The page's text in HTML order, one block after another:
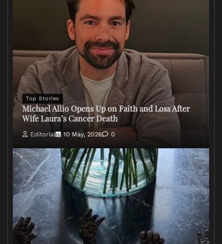
Top Stories
Michael Allio Opens Up on Faith and Loss After
Wife Laura’s Cancer Death
Editorial 10 May, 2026 0